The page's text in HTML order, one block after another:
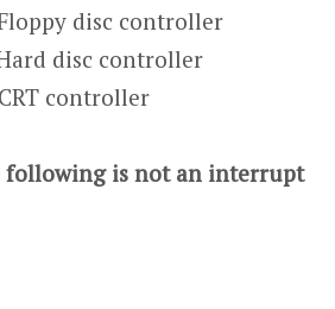
disc controller
disc controller
controller
following is not an interrupt